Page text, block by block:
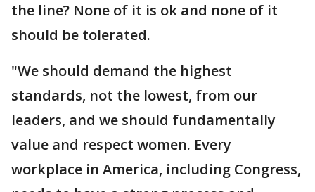
the line? None of it is ok and none of it
should be tolerated.
"We should demand the highest
standards, not the lowest, from our
leaders, and we should fundamentally
value and respect women. Every
workplace in America, including Congress,